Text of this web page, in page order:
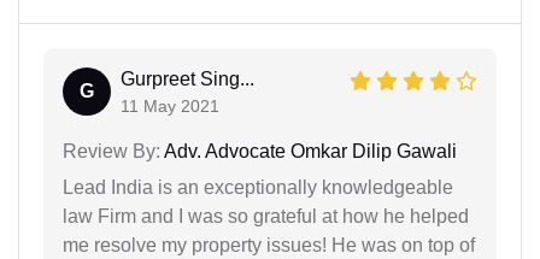
G
Gurpreet Sing...
11 May 2021
Review By: Adv. Advocate Omkar Dilip Gawali
Lead India is an exceptionally knowledgeable
law Firm and I was so grateful at how he helped
me resolve my property issues! He was on top of